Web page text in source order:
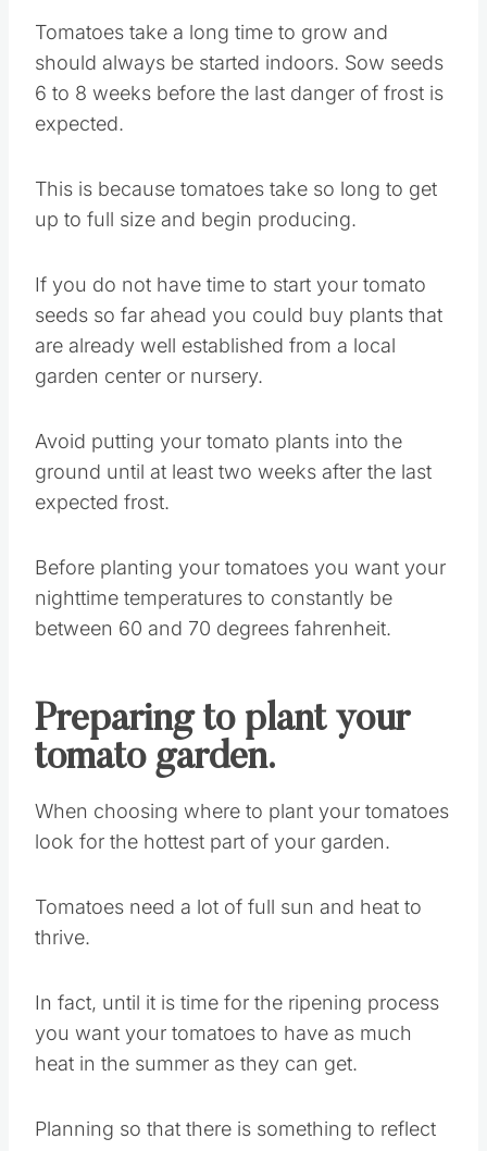
Tomatoes take a long time to grow and
should always be started indoors. Sow seeds
6 to 8 weeks before the last danger of frost is
expected.
This is because tomatoes take so long to get
up to full size and begin producing.
If you do not have time to start your tomato
seeds so far ahead you could buy plants that
are already well established from a local
garden center or nursery.
Avoid putting your tomato plants into the
ground until at least two weeks after the last
expected frost.
Before planting your tomatoes you want your
nighttime temperatures to constantly be
between 60 and 70 degrees fahrenheit.
Preparing to plant your
tomato garden.
When choosing where to plant your tomatoes
look for the hottest part of your garden.
Tomatoes need a lot of full sun and heat to
thrive.
In fact, until it is time for the ripening process
you want your tomatoes to have as much
heat in the summer as they can get.
Planning so that there is something to reflect